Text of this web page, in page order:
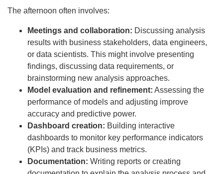
The afternoon often involves:
Meetings and collaboration: Discussing analysis
results with business stakeholders, data engineers,
or data scientists. This might involve presenting
findings, discussing data requirements, or
brainstorming new analysis approaches.
Model evaluation and refinement: Assessing the
performance of models and adjusting improve
accuracy and predictive power.
Dashboard creation: Building interactive
dashboards to monitor key performance indicators
(KPIs) and track business metrics.
Documentation: Writing reports or creating